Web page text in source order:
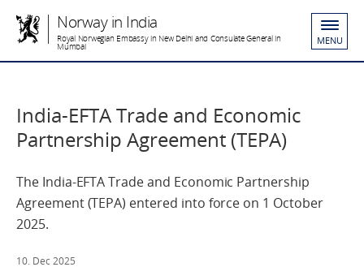
Norway in India
Royal Norwegian Embassy in New Delhi and Consulate General in
Mumbai MENU
India-EFTA Trade and Economic
Partnership Agreement (TEPA)
The India-EFTA Trade and Economic Partnership
Agreement (TEPA) entered into force on 1 October
2025.
10. Dec 2025